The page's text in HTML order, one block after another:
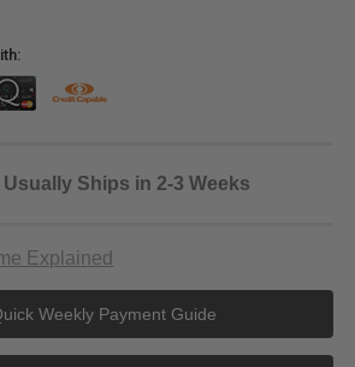
Ships in 2-3 Weeks
Explained
Weekly Payment Guide